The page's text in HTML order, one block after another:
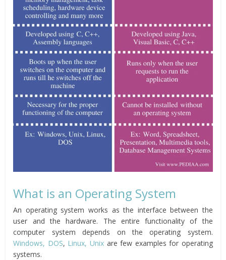
What is an Operating System
An operating system works as the interface between the
user and the hardware. The entire functionality of the
computer system depends on the operating system.
Windows, DOS, Linux, Unixare few examples for operating
systems.